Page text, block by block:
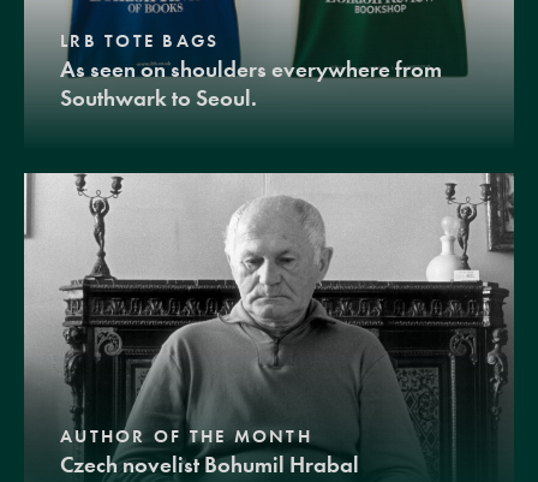
LRB TOTE BAGS
As seen on shoulders everywhere from
Southwark to Seoul.
AUTHOR OF THE MONTH
Czech novelist Bohumil Hrabal